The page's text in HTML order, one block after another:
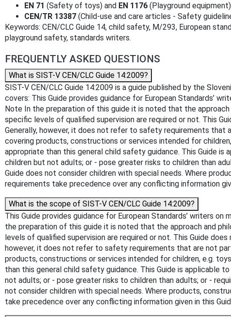
EN 71 (Safety of toys) and EN 1176 (Playground equipment)
CEN/TR 13387 (Child‑use and care articles - Safety
Keywords: CEN/CLC Guide 14, child safety, M/293, European
playground safety, standards writers.
FREQUENTLY ASKED QUESTIONS
What is SIST-V CEN/CLC Guide 14:2009?
SIST-V CEN/CLC Guide 14:2009 is a guide published by the
covers: This Guide provides guidance for European Standards’
Note In the preparation of this guide it is noted that the
specific levels of qualified supervision are required or not. This
Generally, however, it does not refer to safety requirements
covering products, constructions or services intended for
appropriate than this general child safety guidance. This Guide
children but not adults; or - pose greater risks to children than
Guide does not consider children with special needs. Where
requirements take precedence over any conflicting information
What is the scope of SIST-V CEN/CLC Guide 14:2009?
This Guide provides guidance for European Standards’ writers
the preparation of this guide it is noted that the approach and
levels of qualified supervision are required or not. This Guide
however, it does not refer to safety requirements that are not
products, constructions or services intended for children, e.g.
than this general child safety guidance. This Guide is
not adults; or - pose greater risks to children than adults; or -
not consider children with special needs. Where products,
take precedence over any conflicting information given in this